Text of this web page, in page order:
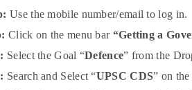
Use the mobile number/email to log in.
Click on the menu bar “Getting a
Select the Goal “Defence” from the
Search and Select “UPSC CDS” on